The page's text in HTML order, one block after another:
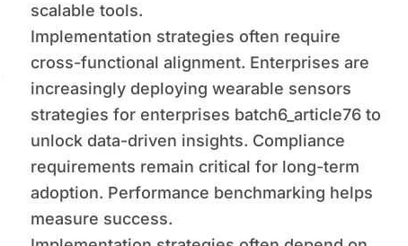
scalable tools.
Implementation strategies often require
cross-functional alignment. Enterprises are
increasingly deploying wearable sensors
strategies for enterprises batch6_article76 to
unlock data-driven insights. Compliance
requirements remain critical for long-term
adoption. Performance benchmarking helps
measure success.